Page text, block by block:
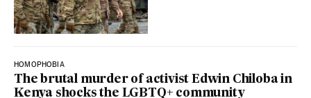
HOMOPHOBIA
The brutal murder of activist Edwin Chiloba in
Kenya shocks the LGBTQ+ community